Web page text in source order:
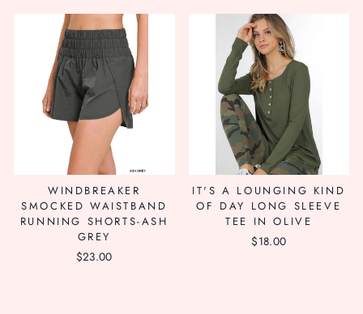
WINDBREAKER
SMOCKED WAISTBAND
RUNNING SHORTS-ASH
GREY
$23.00
IT'S A LOUNGING KIND
OF DAY LONG SLEEVE
TEE IN OLIVE
$18.00